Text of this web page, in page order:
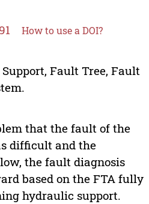
How to use a DOI?
Fault Tree, Fault
that the fault of the
difficult and the
the fault diagnosis
based on the FTA fully
hydraulic support.